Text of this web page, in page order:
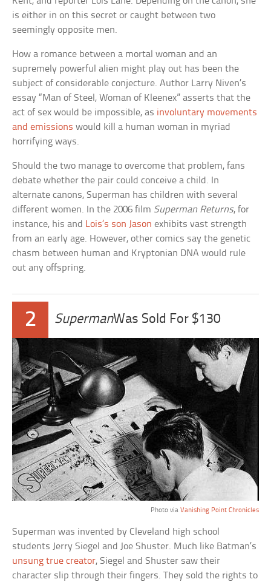
is either in on this secret or caught between two
seemingly opposite men.
How a romance between a mortal woman and an
supremely powerful alien might play out has been the
subject of considerable conjecture. Author Larry Niven’s
essay “Man of Steel, Woman of Kleenex” asserts that the
act of sex would be impossible, as involuntary movements
and emissions would kill a human woman in myriad
horrifying ways.
Should the two manage to overcome that problem, fans
debate whether the pair could conceive a child. In
alternate canons, Superman has children with several
different women. In the 2006 film Superman Returns, for
instance, his and Lois’s son Jason exhibits vast strength
from an early age. However, other comics say the genetic
chasm between human and Kryptonian DNA would rule
out any offspring.
2 SupermanWas Sold For $130
Photo via Vanishing Point Chronicles
Superman was invented by Cleveland high school
students Jerry Siegel and Joe Shuster. Much like Batman’s
unsung true creator, Siegel and Shuster saw their
character slip through their fingers. They sold the rights to